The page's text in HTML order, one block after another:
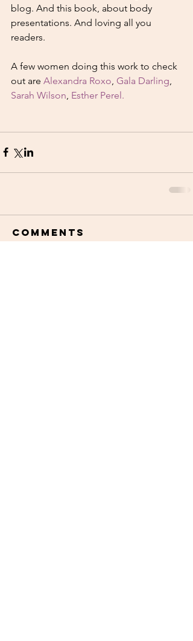
blog. And this book, about body
presentations. And loving all you
readers.
A few women doing this work to check
out are Alexandra Roxo Gala Darling
Sarah Wilson Esther Perel.
Comments